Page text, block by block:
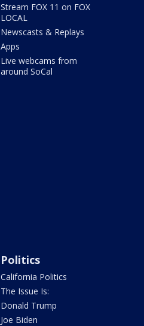
Stream FOX 11 on FOX
LOCAL
Newscasts & Replays
Apps
Live webcams from
around SoCal
Politics
California Politics
The Issue Is:
Donald Trump
Joe Biden